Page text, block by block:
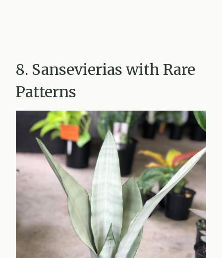
8. Sansevierias with Rare
Patterns